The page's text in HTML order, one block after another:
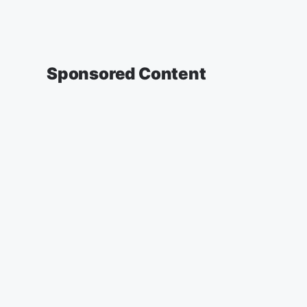
Sponsored Content